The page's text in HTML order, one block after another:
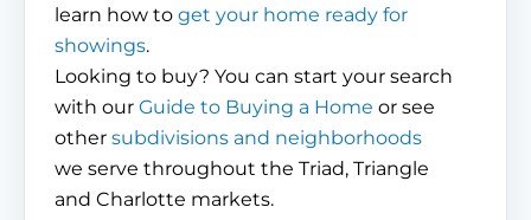
learn how to get your home ready for
showings.
Looking to buy? You can start your search
with our Guide to Buying a Home or see
other subdivisions and neighborhoods
we serve throughout the Triad, Triangle
and Charlotte markets.